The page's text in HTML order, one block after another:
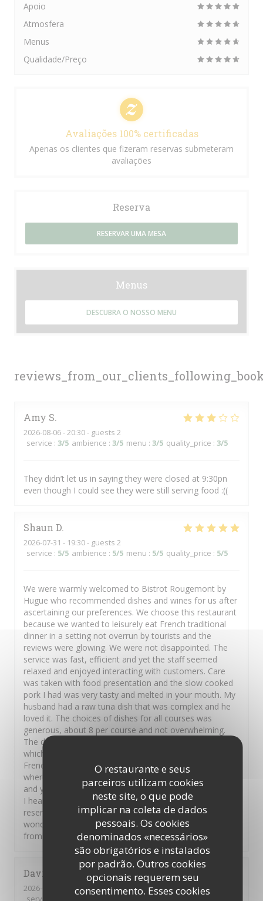
O restaurante e seus
parceiros utilizam cookies
neste site, o que pode
implicar na coleta de dados
pessoais. Os cookies
denominados «necessários»
são obrigatórios e instalados
por padrão. Outros cookies
opcionais requerem seu
consentimento. Esses cookies
Amy S
2026-08-06- 20:30 - guests 2
service : 3/5 ambience : 3/5 menu : 3/5 quality_price : 3/5
They didn’t let us in saying they were closed at 9:30pn
even though I could see they were still serving food :((
Shaun D
2026-07-31 - 19:30 - guests 2
service : 5/5 ambience : 5/5 menu : 5/5 quality_price : 5/5
We were warmly welcomed to Bistrot Rougemont by
Hugue who recommended dishes and wines for us after
ascertaining our preferences. We choose this restaurant
because we wanted to leisurely eat French traditional
dinner in a setting not overrun by tourists and the
reviews were glowing. We were not disappointed. The
service was fast, efficient and yet the staff seemed
relaxed and enjoyed interacting with customers. Care
was taken with food presentation and the slow cooked
pork I had was very tasty and melted in your mouth. My
husband had a raw tuna dish that was complex and he
loved it. The choices of dishes for all courses was
generous, about 8 per course and not overwhelming.
The deserts were divine, I opted for the creme brulee
which was heavenly but an array of other traditional
French deserts were on offer. This was a restaurant
where the chef takes care and pride in the food served,
and you can feel the love the French have for their food.
I heartily recommend this restaurant but you should
reserve a table in advance. Thank you Hugue and
wonderful staff. Au revoir Carmel and Shaun on vacation
from New Zealand and Ireland.
David
2026-08-01
- 21:00 - guests 5
service
Apoio
Atmosfera
Menus
Qualidade/Preço
Avaliações 100% certificadas
Apenas os clientes que fizeram reservas submeteram
avaliações
Reserva
RESERVAR UMA MESA
Menus
DESCUBRA O NOSSO MENU